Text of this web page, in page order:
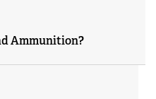
Ammunition?